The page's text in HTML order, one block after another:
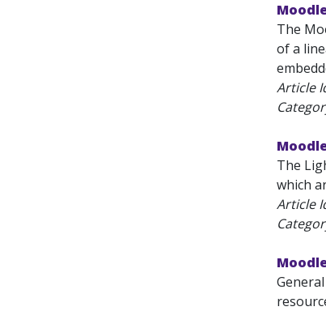
The
of a
Article
The
which
Article